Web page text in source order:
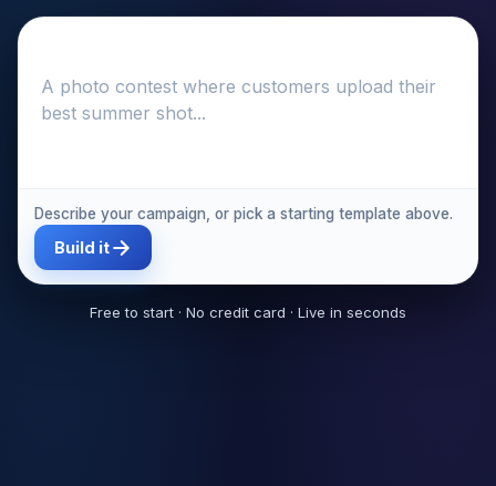
Describe your campaign, or pick a starting template above.
Build it
Free to start · No credit card · Live in seconds